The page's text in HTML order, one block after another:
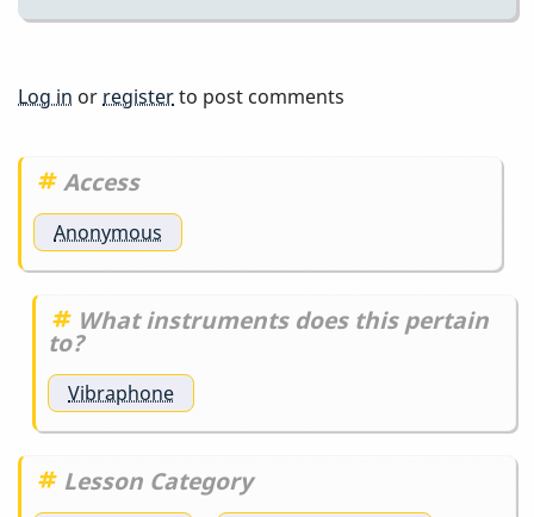
Log in or registerto post comments
Access
Anonymous
What instruments does this pertain
to?
Vibraphone
Lesson Category